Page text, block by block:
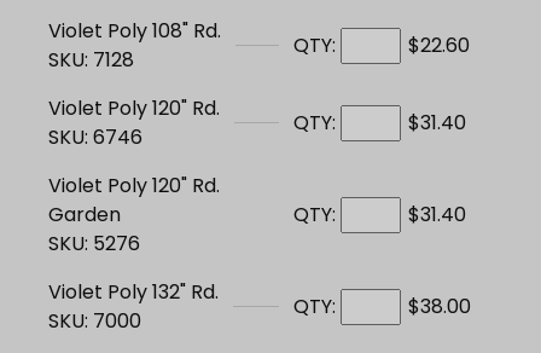
Violet Poly 108" Rd.
SKU: 7128
QTY: $22.60
Violet Poly 120" Rd.
SKU: 6746
QTY: $31.40
Violet Poly 120" Rd.
Garden
SKU: 5276
QTY: $31.40
Violet Poly 132" Rd.
SKU: 7000
QTY: $38.00